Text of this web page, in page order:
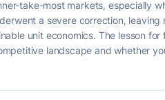
take-most markets, especially
a severe correction,
unit economics. The lesson
landscape and whether